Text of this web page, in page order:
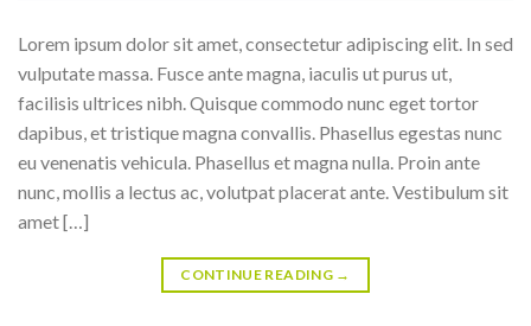
Lorem ipsum dolor sit amet, consectetur adipiscing elit. In sed
vulputate massa. Fusce ante magna, iaculis ut purus ut,
facilisis ultrices nibh. Quisque commodo nunc eget tortor
dapibus, et tristique magna convallis. Phasellus egestas nunc
eu venenatis vehicula. Phasellus et magna nulla. Proin ante
nunc, mollis a lectus ac, volutpat placerat ante. Vestibulum sit
amet […]
CONTINUE READING →